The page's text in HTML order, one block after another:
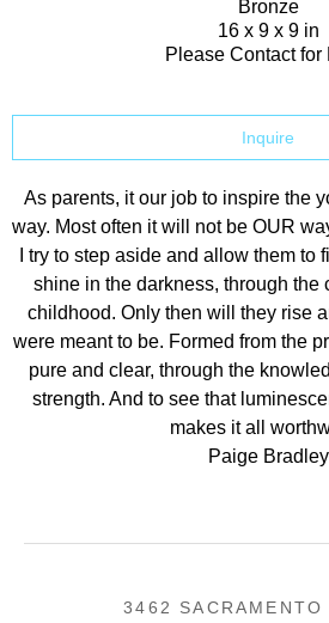
Bronze
16 x 9 x 9 in
Please Contact for
Inquire
As parents, it our job to inspire the
way. Most often it will not be OUR
I try to step aside and allow them to
shine in the darkness, through the
childhood. Only then will they rise
were meant to be. Formed from the
pure and clear, through the
strength. And to see that
makes it all
Paige Bradley
3462 SACRAMENTO